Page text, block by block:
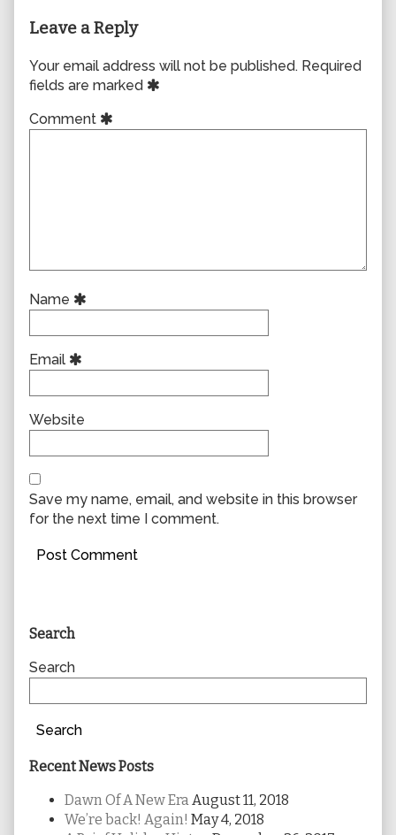
Leave a Reply
Your email address will not be published. Required
fields are marked
Comment
Name
Email
Website
Save my name, email, and website in this browser
for the next time I comment.
Primary
Sidebar
Search
Search
Search
Recent News Posts
Dawn Of A New Era August 11, 2018
We’re back! Again! May 4, 2018